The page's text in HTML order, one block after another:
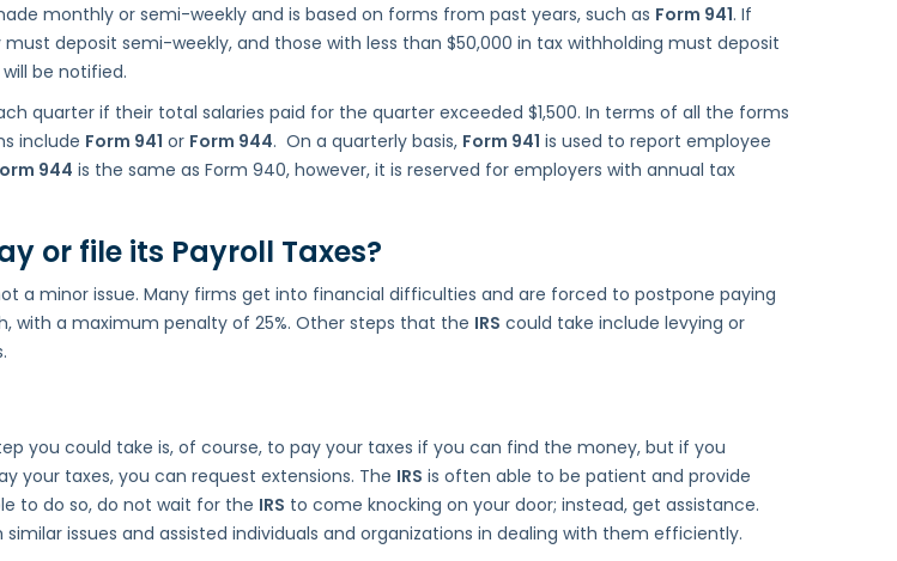
monthly or semi-weekly and is based on forms from past years, such as Form 941. If
deposit semi-weekly, and those with less than $50,000 in tax withholding must deposit
be notified.
quarter if their total salaries paid for the quarter exceeded $1,500. In terms of all the forms
include Form 941 or Form 944. On a quarterly basis, Form 941 is used to report employee
944 is the same as Form 940, however, it is reserved for employers with annual tax
or file its Payroll Taxes?
a minor issue. Many firms get into financial difficulties and are forced to postpone paying
with a maximum penalty of 25%. Other steps that the IRS could take include levying or
you could take is, of course, to pay your taxes if you can find the money, but if you
your taxes, you can request extensions. The IRS is often able to be patient and provide
to do so, do not wait for the IRS to come knocking on your door; instead, get assistance.
issues and assisted individuals and organizations in dealing with them efficiently.